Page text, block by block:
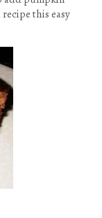
this easy